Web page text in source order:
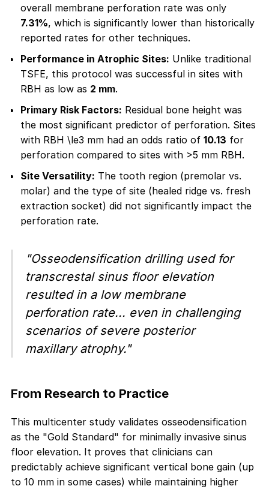
overall membrane perforation rate was only
7.31%, which is significantly lower than historically
reported rates for other techniques.
Performance in Atrophic Sites: Unlike traditional
TSFE, this protocol was successful in sites with
RBH as low as 2 mm.
Primary Risk Factors: Residual bone height was
the most significant predictor of perforation. Sites
with RBH \le3 mm had an odds ratio of10.13 for
perforation compared to sites with >5 mm RBH.
Site Versatility: The tooth region (premolar vs.
molar) and the type of site (healed ridge vs. fresh
extraction socket) did not significantly impact the
perforation rate.
"Osseodensification drilling used for
transcrestal sinus floor elevation
resulted in a low membrane
perforation rate... even in challenging
scenarios of severe posterior
maxillary atrophy."
From Research to Practice
This multicenter study validates osseodensification
as the "Gold Standard" for minimally invasive sinus
floor elevation. It proves that clinicians can
predictably achieve significant vertical bone gain (up
to 10 mm in some cases) while maintaining higher